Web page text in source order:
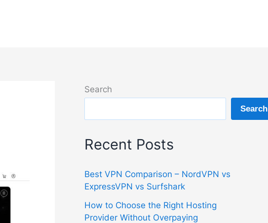
Search
Search
Recent Posts
Best VPN Comparison – NordVPN vs
ExpressVPN vs Surfshark
How to Choose the Right Hosting
Provider Without Overpaying